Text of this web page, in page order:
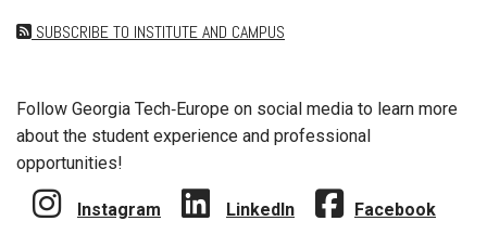
SUBSCRIBE TO INSTITUTE AND CAMPUS
Follow Georgia Tech‑Europe on social media to learn more
about the student experience and professional
opportunities!
Instagram LinkedIn Facebook